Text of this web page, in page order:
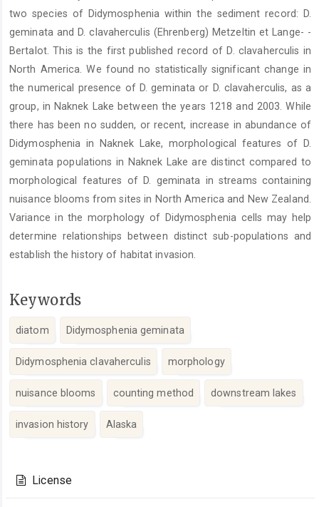
two species of Didymosphenia within the sediment record: D.
geminata and D. clavaherculis (Ehrenberg) Metzeltin et Lange- -
Bertalot. This is the first published record of D. clavaherculis in
North America. We found no statistically significant change in
the numerical presence of D. geminata or D. clavaherculis, as a
group, in Naknek Lake between the years 1218 and 2003. While
there has been no sudden, or recent, increase in abundance of
Didymosphenia in Naknek Lake, morphological features of D.
geminata populations in Naknek Lake are distinct compared to
morphological features of D. geminata in streams containing
nuisance blooms from sites in North America and New Zealand.
Variance in the morphology of Didymosphenia cells may help
determine relationships between distinct sub-populations and
establish the history of habitat invasion.
Keywords
diatom Didymosphenia geminata
Didymosphenia clavaherculis morphology
nuisance blooms counting method downstream lakes
invasion history Alaska
Details
License